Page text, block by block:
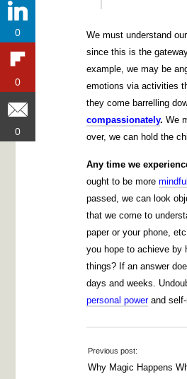
We must understand
since this is the
example, we may be
emotions via activities
they come barrelling
compassionately. We
over, we can hold the
Any time we
ought to be more
passed, we can look
that we come to
paper or your phone,
you hope to achieve by
things? If an answer
days and weeks.
personal powerand self-
Previous post:
Why Magic Happens
0
0
0
0
0
0